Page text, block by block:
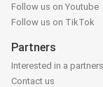
Follow us on Youtube
Follow us on TikTok
Partners
Interested in a
Contact us